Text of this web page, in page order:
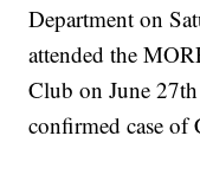
Department on
attended the
Club on June
confirmed case